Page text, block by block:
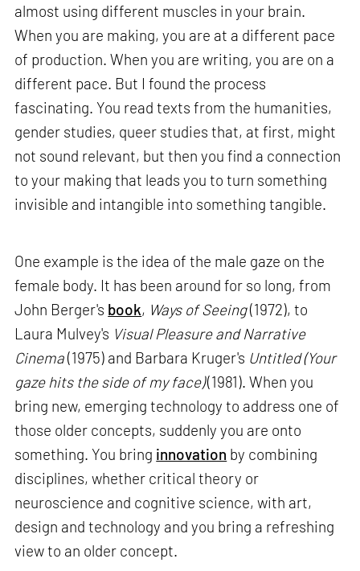
almost using different muscles in your brain.
When you are making, you are at a different pace
of production. When you are writing, you are on a
different pace. But I found the process
fascinating. You read texts from the humanities,
gender studies, queer studies that, at first, might
not sound relevant, but then you find a connection
to your making that leads you to turn something
invisible and intangible into something tangible.
One example is the idea of the male gaze on the
female body. It has been around for so long, from
John Berger's book, Ways of Seeing(1972), to
Laura Mulvey's Visual Pleasure and Narrative
Cinema(1975) and Barbara Kruger's Untitled (Your
gaze hits the side of my face)(1981). When you
bring new, emerging technology to address one of
those older concepts, suddenly you are onto
something. You bring innovation by combining
disciplines, whether critical theory or
neuroscience and cognitive science, with art,
design and technology and you bring a refreshing
view to an older concept.